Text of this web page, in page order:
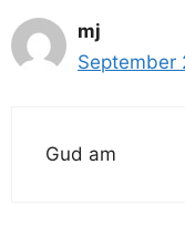
mj
September
Gud am